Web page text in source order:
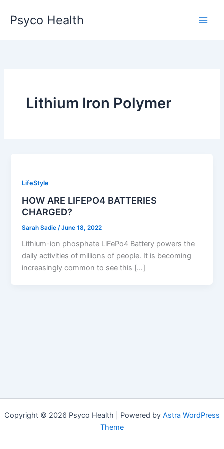
content
Psyco Health
Lithium Iron Polymer
LifeStyle
HOW ARE LIFEPO4 BATTERIES
CHARGED?
Sarah Sadie /June 18, 2022
Lithium-ion phosphate LiFePo4 Battery powers the
daily activities of millions of people. It is becoming
increasingly common to see this […]
Copyright © 2026 Psyco Health | Powered by Astra WordPress
Theme